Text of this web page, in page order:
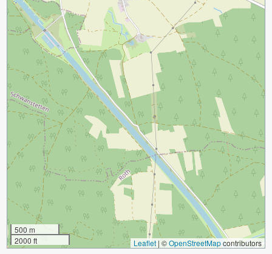
500 m
2000 ft
Leaflet | ©OpenStreetMapcontributors